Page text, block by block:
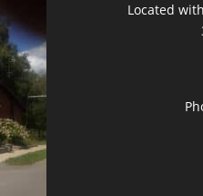
Located